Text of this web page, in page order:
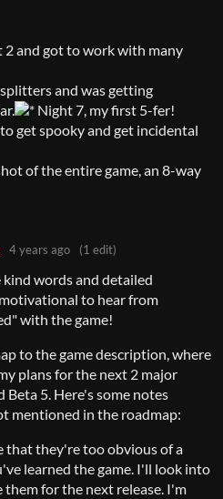
and got to work with many
and was getting
* Night 7, my first 5-fer!
get spooky and get incidental
of the entire game, an 8-way
4 years ago (1 edit)
words and detailed
to hear from
with the game!
to the game description, where
plans for the next 2 major
Beta 5. Here's some notes
mentioned in the roadmap:
that they're too obvious of a
learned the game. I'll look into
them for the next release. I'm